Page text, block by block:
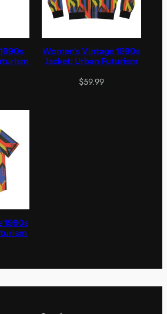
Women’s Vintage 1990s
Jacket: Urban Futurism
$59.99
1990s